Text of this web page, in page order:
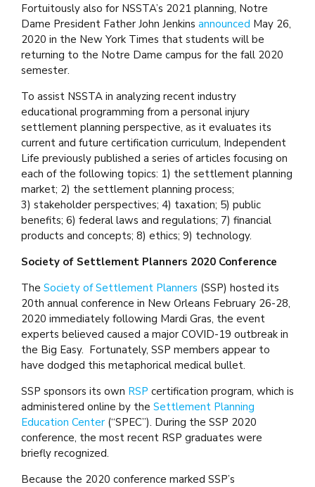
Fortuitously also for NSSTA’s 2021 planning, Notre
Dame President Father John Jenkins announced May 26,
2020 in the New York Times that students will be
returning to the Notre Dame campus for the fall 2020
semester.
To assist NSSTA in analyzing recent industry
educational programming from a personal injury
settlement planning perspective, as it evaluates its
current and future certification curriculum, Independent
Life previously published a series of articles focusing on
each of the following topics: 1) the settlement planning
market; 2) the settlement planning process;
3) stakeholder perspectives; 4) taxation; 5) public
benefits; 6) federal laws and regulations; 7) financial
products and concepts; 8) ethics; 9) technology.
Society of Settlement Planners 2020 Conference
The Society of Settlement Planners (SSP) hosted its
20th annual conference in New Orleans February 26-28,
2020 immediately following Mardi Gras, the event
experts believed caused a major COVID-19 outbreak in
the Big Easy. Fortunately, SSP members appear to
have dodged this metaphorical medical bullet.
SSP sponsors its own RSP certification program, which is
administered online by the Settlement Planning
Education Center (“SPEC”). During the SSP 2020
conference, the most recent RSP graduates were
briefly recognized.
Because the 2020 conference marked SSP’s